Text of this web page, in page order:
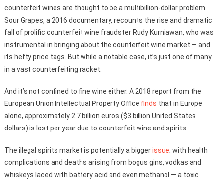
counterfeit wines are thought to be a multibillion-dollar problem.
Sour Grapes, a 2016 documentary, recounts the rise and dramatic
fall of prolific counterfeit wine fraudster Rudy Kurniawan, who was
instrumental in bringing about the counterfeit wine market — and
its hefty price tags. But while a notable case, it’s just one of many
in a vast counterfeiting racket.
And it’s not confined to fine wine either. A 2018 report from the
European Union Intellectual Property Office finds that in Europe
alone, approximately 2.7 billion euros ($3 billion United States
dollars) is lost per year due to counterfeit wine and spirits.
The illegal spirits market is potentially a biggerissue, with health
complications and deaths arising from bogus gins, vodkas and
whiskeys laced with battery acid and even methanol — a toxic